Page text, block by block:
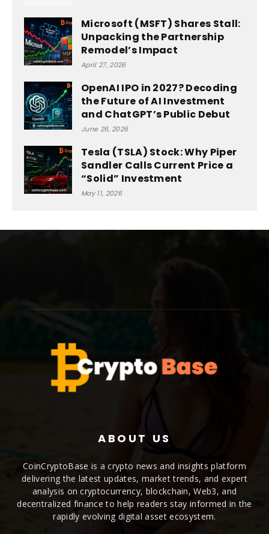
Microsoft (MSFT) Shares Stall:
Unpacking the Partnership
Remodel’s Impact
April 27, 2026
OpenAI IPO in 2027? Decoding
the Future of AI Investment
and ChatGPT’s Public Debut
June 26, 2026
Tesla (TSLA) Stock: Why Piper
Sandler Calls Current Price a
“Solid” Investment
May 11, 2026
ABOUT US
CoinCryptoBase is a crypto news and insights platform
delivering the latest updates, market trends, and expert
analysis on cryptocurrency, blockchain, Web3, and
decentralized finance to help readers stay informed in the
rapidly evolving digital asset ecosystem.